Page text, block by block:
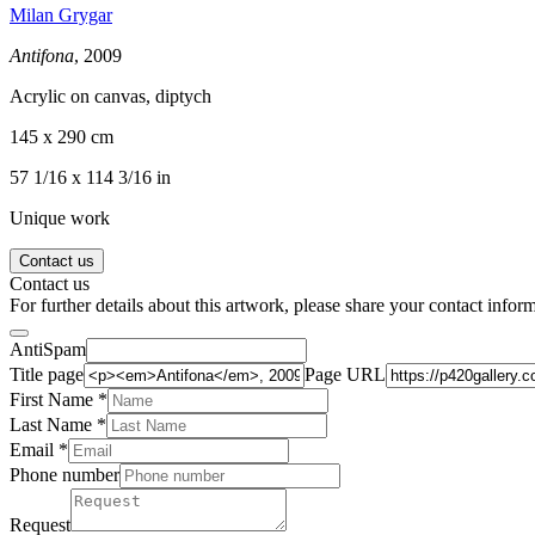
Milan Grygar
Antifona, 2009
Acrylic on canvas, diptych
145 x 290 cm
57 1/16 x 114 3/16 in
Unique work
Contact us
Contact us
For further details about this artwork, please share your contact
AntiSpam
Title page
Page URL
First Name *
Last Name *
Email *
Phone number
Request